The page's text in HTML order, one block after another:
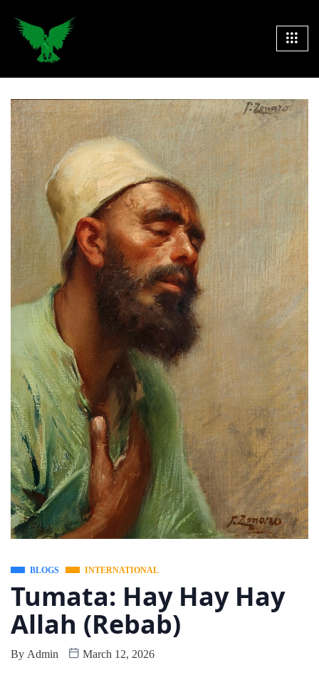
BLOGS INTERNATIONAL
Tumata: Hay Hay Hay
Allah (Rebab)
By Admin March 12, 2026